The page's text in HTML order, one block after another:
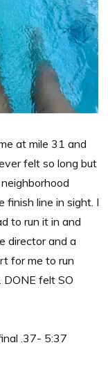
at mile 31 and
felt so long but
finish line in sight. I
to run it in and
director and a
for me to run
felt SO
.37- 5:37